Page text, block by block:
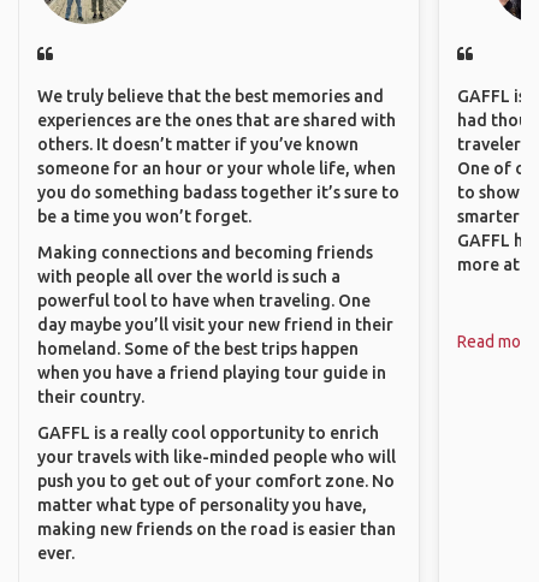
We truly believe that the best memories and
experiences are the ones that are shared with
others. It doesn’t matter if you’ve known
someone for an hour or your whole life, when
you do something badass together it’s sure to
be a time you won’t forget.
Making connections and becoming friends
with people all over the world is such a
powerful tool to have when traveling. One
day maybe you’ll visit your new friend in their
homeland. Some of the best trips happen
when you have a friend playing tour guide in
their country.
GAFFL is a really cool opportunity to enrich
your travels with like-minded people who will
push you to get out of your comfort zone. No
matter what type of personality you have,
making new friends on the road is easier than
ever.
GAFFL is
had
travelers
One of
to show
smarter
GAFFL
more
Read more